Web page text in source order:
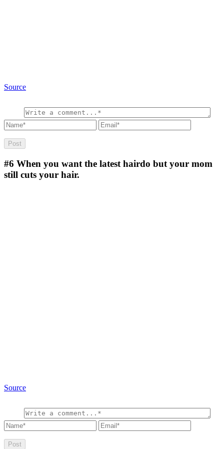
Source
#6 When you want the latest hairdo but your mom
still cuts your hair.
Source